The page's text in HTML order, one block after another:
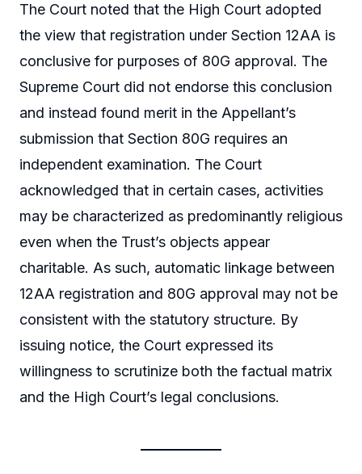
The Court noted that the High Court adopted
the view that registration under Section 12AA is
conclusive for purposes of 80G approval. The
Supreme Court did not endorse this conclusion
and instead found merit in the Appellant’s
submission that Section 80G requires an
independent examination. The Court
acknowledged that in certain cases, activities
may be characterized as predominantly religious
even when the Trust’s objects appear
charitable. As such, automatic linkage between
12AA registration and 80G approval may not be
consistent with the statutory structure. By
issuing notice, the Court expressed its
willingness to scrutinize both the factual matrix
and the High Court’s legal conclusions.